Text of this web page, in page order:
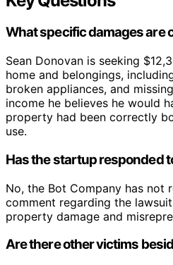
What specific damages are
Sean Donovan is seeking
home and belongings,
broken appliances, and
income he believes he would
property had been correctly
use.
Has the startup responded
No, the Bot Company has not
comment regarding the
property damage and
Are there other victims